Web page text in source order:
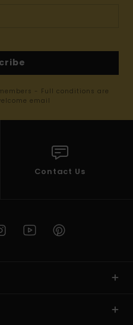
- Full conditions are
email
Contact Us